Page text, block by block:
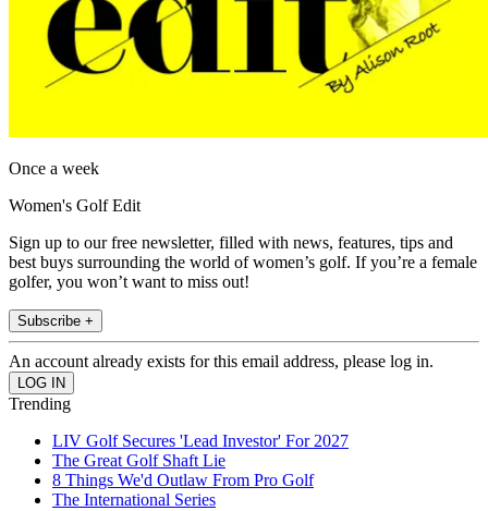
Once a week
Women's Golf Edit
Sign up to our free newsletter, filled with news, features, tips and
best buys surrounding the world of women’s golf. If you’re a female
golfer, you won’t want to miss out!
Subscribe +
An account already exists for this email address, please log in.
Trending
LIV Golf Secures 'Lead Investor' For 2027
The Great Golf Shaft Lie
8 Things We'd Outlaw From Pro Golf
The International Series